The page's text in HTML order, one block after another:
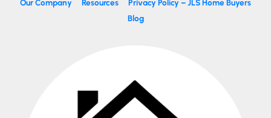
Our Company
Resources
Privacy Policy – JLS Home Buyers
Blog